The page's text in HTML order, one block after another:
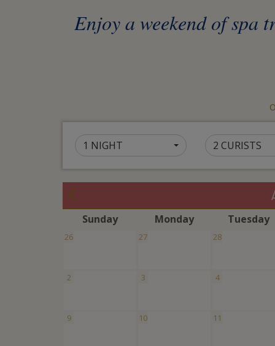
Enjoy a weekend of spa
1 NIGHT 2 CURISTS
Sunday Monday Tuesday
26 27 28
2 3 4
9 10 11